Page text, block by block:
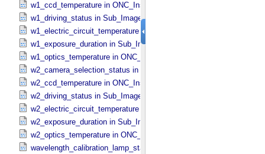
w1_ccd_temperature in ONC_​Instrument_​Attributes
w1_driving_status in Sub_​Image_​Information
w1_electric_circuit_temperature in ONC_​Instrument_​Attributes
w1_exposure_duration in Sub_​Image_​Information
w1_optics_temperature in ONC_​Instrument_​Attributes
w2_camera_selection_status in Sub_​Image_​Information
w2_ccd_temperature in ONC_​Instrument_​Attributes
w2_driving_status in Sub_​Image_​Information
w2_electric_circuit_temperature in ONC_​Instrument_​Attributes
w2_exposure_duration in Sub_​Image_​Information
w2_optics_temperature in ONC_​Instrument_​Attributes
wavelength_calibration_lamp_status in NIRS3_​Instrument_​Attributes